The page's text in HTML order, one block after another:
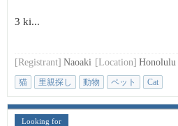
3 ki...
[Registrant] Naoaki [Location] Honolulu
猫 里親探し 動物 ペット Cat
Looking for